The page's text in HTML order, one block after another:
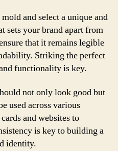
and select a unique and
sets your brand apart from
that it remains legible
Striking the perfect
functionality is key.
not only look good but
used across various
and websites to
is key to building a
identity.